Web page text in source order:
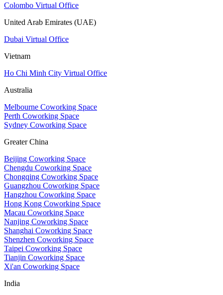
Colombo Virtual Office
United Arab Emirates (UAE)
Dubai Virtual Office
Vietnam
Ho Chi Minh City Virtual Office
Australia
Melbourne Coworking Space
Perth Coworking Space
Sydney Coworking Space
Greater China
Beijing Coworking Space
Chengdu Coworking Space
Chongqing Coworking Space
Guangzhou Coworking Space
Hangzhou Coworking Space
Hong Kong Coworking Space
Macau Coworking Space
Nanjing Coworking Space
Shanghai Coworking Space
Shenzhen Coworking Space
Taipei Coworking Space
Tianjin Coworking Space
Xi'an Coworking Space
India